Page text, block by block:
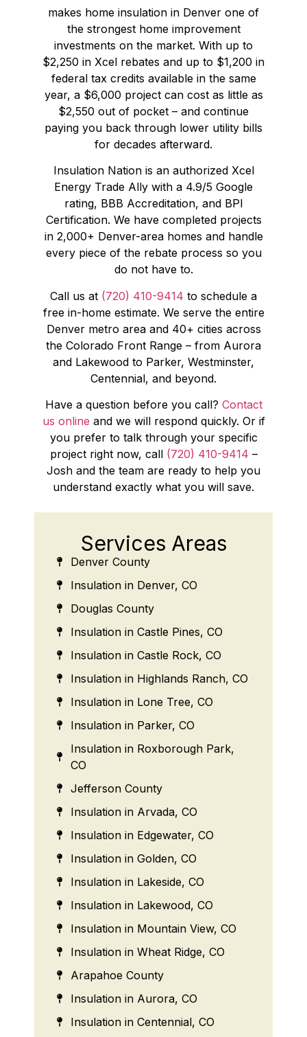
makes home insulation in Denver one of
the strongest home improvement
investments on the market. With up to
$2,250 in Xcel rebates and up to $1,200 in
federal tax credits available in the same
year, a $6,000 project can cost as little as
$2,550 out of pocket – and continue
paying you back through lower utility bills
for decades afterward.
Insulation Nation is an authorized Xcel
Energy Trade Ally with a 4.9/5 Google
rating, BBB Accreditation, and BPI
Certification. We have completed projects
in 2,000+ Denver-area homes and handle
every piece of the rebate process so you
do not have to.
Call us at (720) 410-9414 to schedule a
free in-home estimate. We serve the entire
Denver metro area and 40+ cities across
the Colorado Front Range – from Aurora
and Lakewood to Parker, Westminster,
Centennial, and beyond.
Have a question before you call? Contact
us online and we will respond quickly. Or if
you prefer to talk through your specific
project right now, call (720) 410-9414 –
Josh and the team are ready to help you
understand exactly what you will save.
Services Areas
Denver County
Insulation in Denver, CO
Douglas County
Insulation in Castle Pines, CO
Insulation in Castle Rock, CO
Insulation in Highlands Ranch, CO
Insulation in Lone Tree, CO
Insulation in Parker, CO
Insulation in Roxborough Park,
CO
Jefferson County
Insulation in Arvada, CO
Insulation in Edgewater, CO
Insulation in Golden, CO
Insulation in Lakeside, CO
Insulation in Lakewood, CO
Insulation in Mountain View, CO
Insulation in Wheat Ridge, CO
Arapahoe County
Insulation in Aurora, CO
Insulation in Centennial, CO